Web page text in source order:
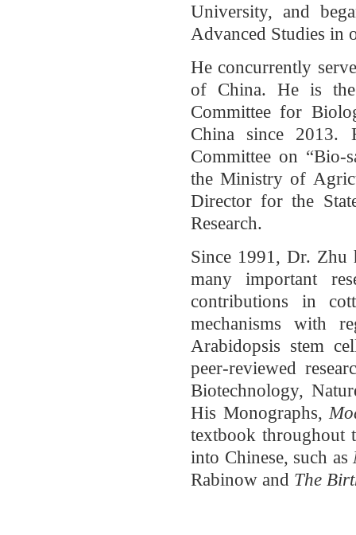
University, and
Advanced Studies in
He concurrently
of China. He is
Committee for
China since
Committee on “Bio-
the Ministry of
Director for the
Research.
Since 1991, Dr. Zhu
many important
contributions in
mechanisms with
Arabidopsis stem
peer-reviewed
Biotechnology,
His Monographs,
textbook throughout
into Chinese, such as
Rabinow and The